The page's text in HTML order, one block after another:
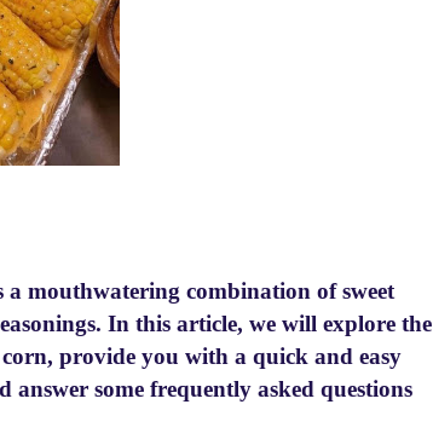
mouthwatering combination of sweet
In this article, we will explore the
provide you with a quick and easy
some frequently asked questions